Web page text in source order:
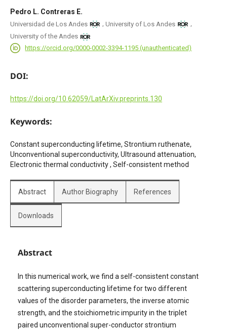
Pedro L. Contreras E.
Universidad de Los Andes ,University of Los Andes
University of the Andes
https://orcid.org/0000-0002-3394-1195 (unauthenticated)
DOI:
https://doi.org/10.62059/LatArXiv.preprints.130
Keywords:
Constant superconducting lifetime, Strontium ruthenate,
Unconventional superconductivity, Ultrasound attenuation,
Electronic thermal conductivity , Self-consistent method
Abstract Author Biography References
Downloads
Abstract
In this numerical work, we find a self-consistent constant
scattering superconducting lifetime for two different
values of the disorder parameters, the inverse atomic
strength, and the stoichiometric impurity in the triplet
paired unconventional super-conductor strontium